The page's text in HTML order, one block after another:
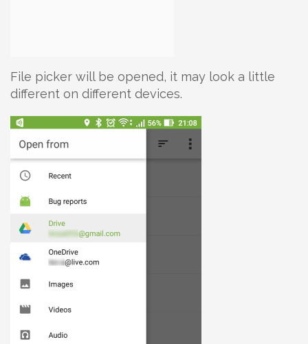
File picker will be opened, it may look a little
different on different devices.